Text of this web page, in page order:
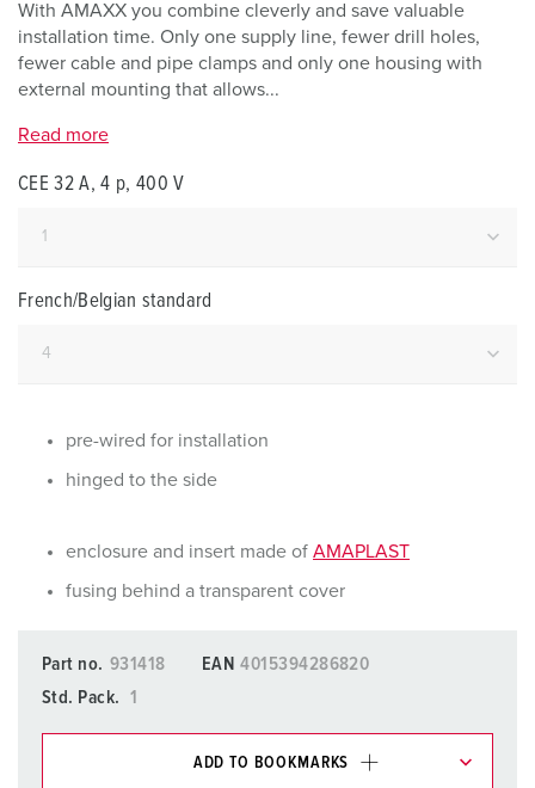
With AMAXX you combine cleverly and save valuable
installation time. Only one supply line, fewer drill holes,
fewer cable and pipe clamps and only one housing with
external mounting that allows...
Read more
CEE 32 A, 4 p, 400 V
French/Belgian standard
pre-wired for installation
hinged to the side
enclosure and insert made of AMAPLAST
fusing behind a transparent cover
Part no. 931418 EAN 4015394286820
Std. Pack.
1
ADD TO BOOKMARKS